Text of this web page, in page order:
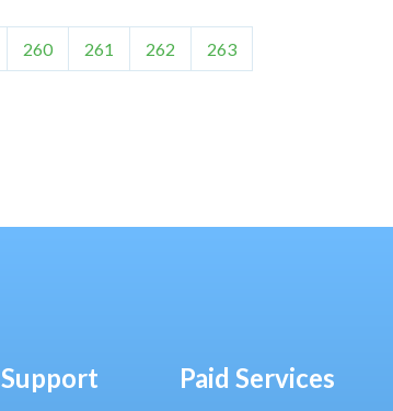
260 261 262 263
Support Paid Services